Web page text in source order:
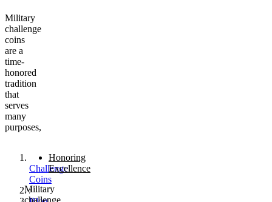
Military
challenge
coins
are a
time-
honored
tradition
that
serves
many
purposes,
Challenge
Coins
/
Honoring
Excellence
Military